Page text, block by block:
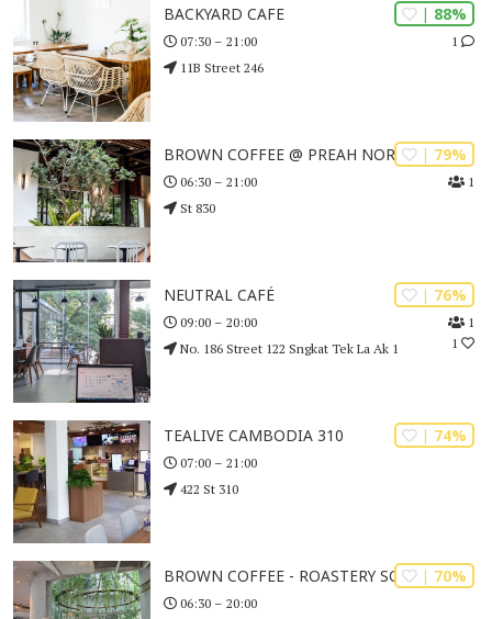
| 74%
TEALIVE CAMBODIA 310
07:00 – 21:00
422 St 310
| 76%
1
1
NEUTRAL CAFÉ
09:00 – 20:00
No. 186 Street 122 Sngkat Tek La Ak 1
| 79%
1
BROWN COFFEE @ PREAH NORODOM
06:30 – 21:00
St 830
| 70%
BROWN COFFEE - ROASTERY SOTHEAROS
06:30 – 20:00
| 88%
1
BACKYARD CAFE
07:30 – 21:00
11B Street 246